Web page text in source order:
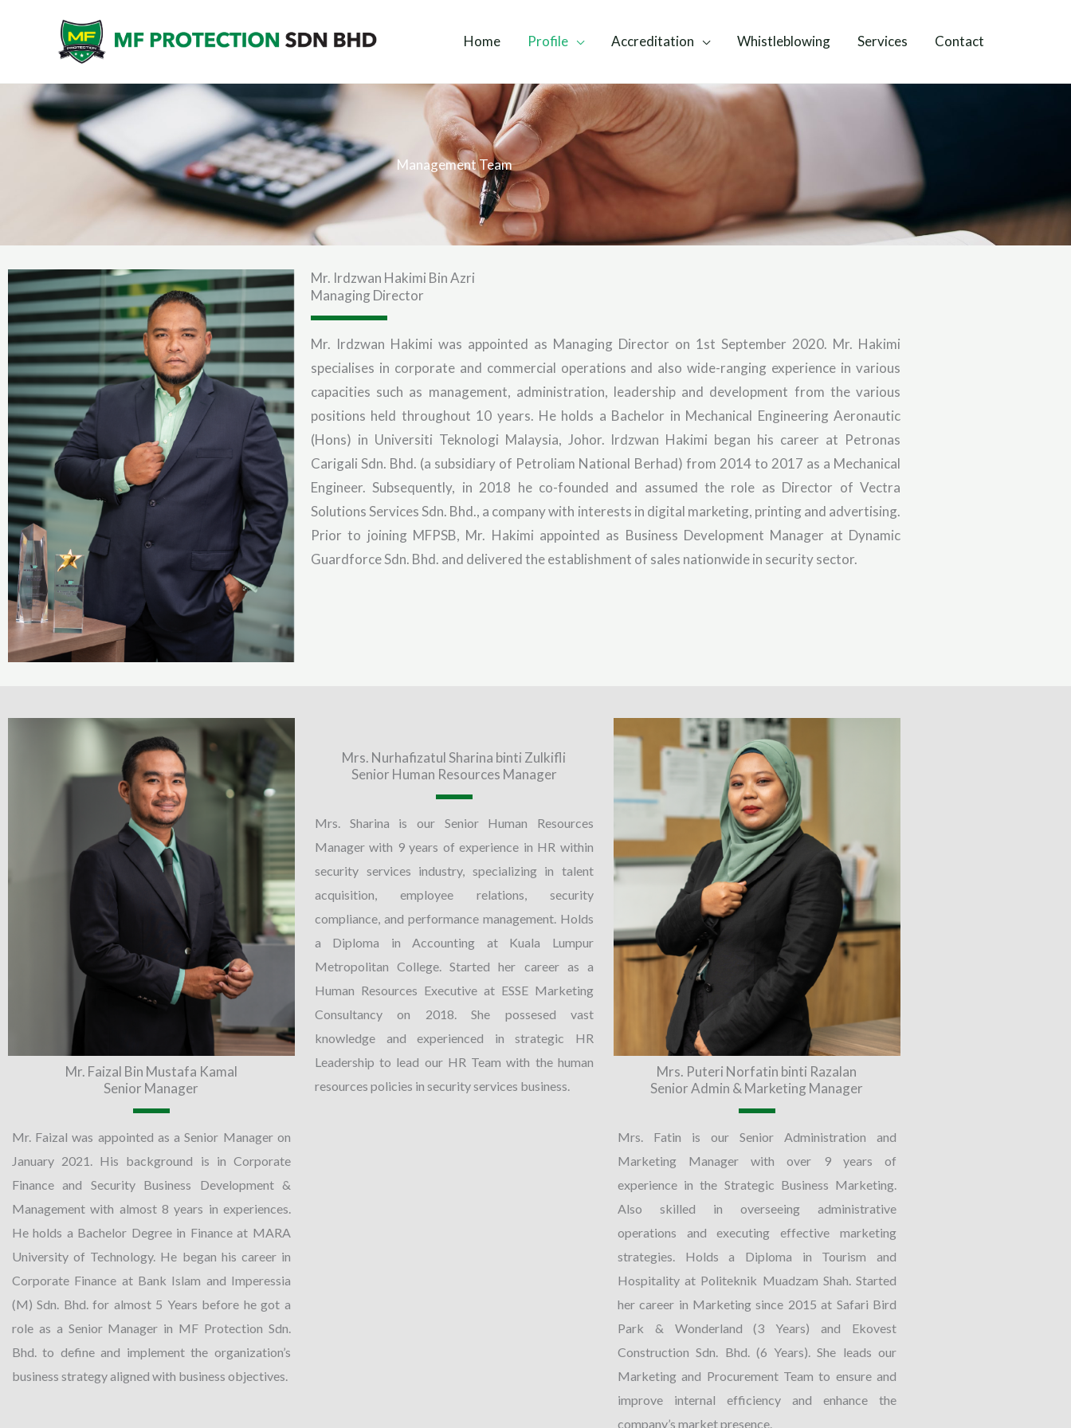
Home Profile Accreditation Whistleblowing Services Contact
Management Team
Mr. Irdzwan Hakimi Bin Azri
Managing Director
Mr. Irdzwan Hakimi was appointed as Managing Director on 1st September 2020. Mr. Hakimi
specialises in corporate and commercial operations and also wide-ranging experience in various
capacities such as management, administration, leadership and development from the various
positions held throughout 10 years. He holds a Bachelor in Mechanical Engineering Aeronautic
(Hons) in Universiti Teknologi Malaysia, Johor. Irdzwan Hakimi began his career at Petronas
Carigali Sdn. Bhd. (a subsidiary of Petroliam National Berhad) from 2014 to 2017 as a Mechanical
Engineer. Subsequently, in 2018 he co-founded and assumed the role as Director of Vectra
Solutions Services Sdn. Bhd., a company with interests in digital marketing, printing and advertising.
Prior to joining MFPSB, Mr. Hakimi appointed as Business Development Manager at Dynamic
Guardforce Sdn. Bhd. and delivered the establishment of sales nationwide in security sector.
Mr. Faizal Bin Mustafa Kamal
Senior Manager
Mr. Faizal was appointed as a Senior Manager on
January 2021. His background is in Corporate
Finance and Security Business Development &
Management with almost 8 years in experiences.
He holds a Bachelor Degree in Finance at MARA
University of Technology. He began his career in
Corporate Finance at Bank Islam and Imperessia
(M) Sdn. Bhd. for almost 5 Years before he got a
role as a Senior Manager in MF Protection Sdn.
Bhd. to define and implement the organization’s
business strategy aligned with business objectives.
Mrs. Nurhafizatul Sharina binti Zulkifli
Senior Human Resources Manager
Mrs. Sharina is our Senior Human Resources
Manager with 9 years of experience in HR within
security services industry, specializing in talent
acquisition, employee relations, security
compliance, and performance management. Holds
a Diploma in Accounting at Kuala Lumpur
Metropolitan College. Started her career as a
Human Resources Executive at ESSE Marketing
Consultancy on 2018. She possesed vast
knowledge and experienced in strategic HR
Leadership to lead our HR Team with the human
resources policies in security services business.
Mrs. Puteri Norfatin binti Razalan
Senior Admin & Marketing Manager
Mrs. Fatin is our Senior Administration and
Marketing Manager with over 9 years of
experience in the Strategic Business Marketing.
Also skilled in overseeing administrative
operations and executing effective marketing
strategies. Holds a Diploma in Tourism and
Hospitality at Politeknik Muadzam Shah. Started
her career in Marketing since 2015 at Safari Bird
Park & Wonderland (3 Years) and Ekovest
Construction Sdn. Bhd. (6 Years). She leads our
Marketing and Procurement Team to ensure and
improve internal efficiency and enhance the
company’s market presence.